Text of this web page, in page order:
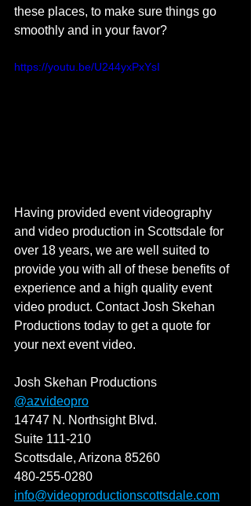
these places, to make sure things go
smoothly and in your favor?
https://youtu.be/U244yxPxYsI
Having provided event videography
and video production in Scottsdale for
over 18 years, we are well suited to
provide you with all of these benefits of
experience and a high quality event
video product. Contact Josh Skehan
Productions today to get a quote for
your next event video.
Josh Skehan Productions
@azvideopro
14747 N. Northsight Blvd.
Suite 111-210
Scottsdale, Arizona 85260
480-255-0280
info@videoproductionscottsdale.com